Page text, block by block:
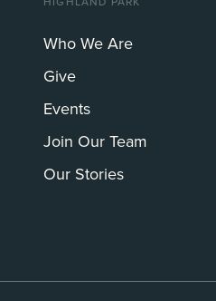
Who We Are
Give
Events
Join Our Team
Our Stories